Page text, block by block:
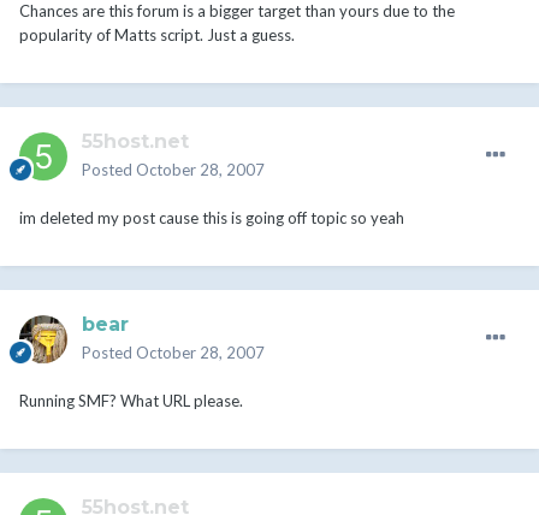
Chances are this forum is a bigger target than yours due to the
popularity of Matts script. Just a guess.
55host.net
Posted October 28, 2007
im deleted my post cause this is going off topic so yeah
bear
Posted October 28, 2007
Running SMF? What URL please.
55host.net